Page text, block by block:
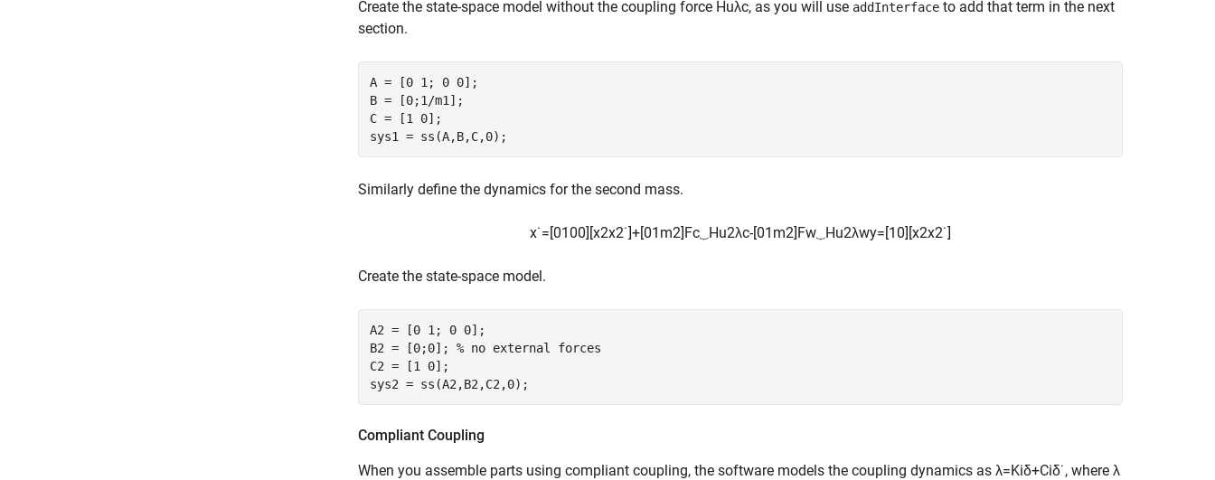
Create the state-space model without the coupling force Huλc, as you will use addInterface to add that term in the next
section.
A = [0 1; 0 0];
B = [0;1/m1];
C = [1 0];
sys1 = ss(A,B,C,0);
Similarly define the dynamics for the second mass.
x˙=[01 00] [x2x2˙]+[01 m2]Fc⏟Hu2λc-[01 m2]Fw⏟Hu2λwy=[1 0] [x2x2˙]
Create the state-space model.
A2 = [0 1; 0 0];
B2 = [0;0]; % no external forces
C2 = [1 0];
sys2 = ss(A2,B2,C2,0);
Compliant Coupling
When you assemble parts using compliant coupling, the software models the coupling dynamics as λ=Kiδ+Ciδ˙, where λ